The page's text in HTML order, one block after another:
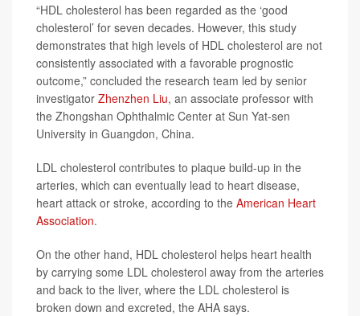
“HDL cholesterol has been regarded as the ‘good
cholesterol’ for seven decades. However, this study
demonstrates that high levels of HDL cholesterol are not
consistently associated with a favorable prognostic
outcome,” concluded the research team led by senior
investigator Zhenzhen Liu, an associate professor with
the Zhongshan Ophthalmic Center at Sun Yat-sen
University in Guangdon, China.
LDL cholesterol contributes to plaque build-up in the
arteries, which can eventually lead to heart disease,
heart attack or stroke, according to the American Heart
Association.
On the other hand, HDL cholesterol helps heart health
by carrying some LDL cholesterol away from the arteries
and back to the liver, where the LDL cholesterol is
broken down and excreted, the AHA says.